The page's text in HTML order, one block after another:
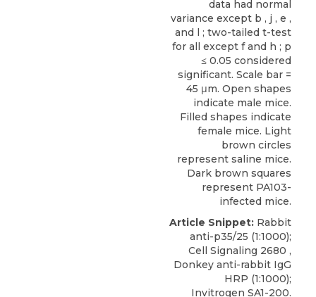
data had normal
variance except b , j , e ,
and l ; two-tailed t-test
for all except f and h ; p
≤ 0.05 considered
significant. Scale bar =
45 μm. Open shapes
indicate male mice.
Filled shapes indicate
female mice. Light
brown circles
represent saline mice.
Dark brown squares
represent PA103-
infected mice.
Article Snippet: Rabbit
anti-p35/25 (1:1000);
Cell Signaling 2680 ,
Donkey anti-rabbit IgG
HRP (1:1000);
Invitrogen SA1-200.